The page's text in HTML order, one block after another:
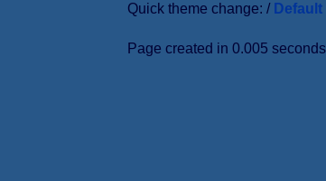
Quick theme change: / Default|
Page created in 0.005